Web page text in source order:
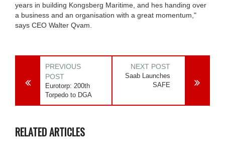
years in building Kongsberg Maritime, and hes handing over
a business and an organisation with a great momentum,"
says CEO Walter Qvam.
PREVIOUS
POST
Eurotorp: 200th
Torpedo to DGA
NEXT POST
Saab Launches
SAFE
RELATED ARTICLES